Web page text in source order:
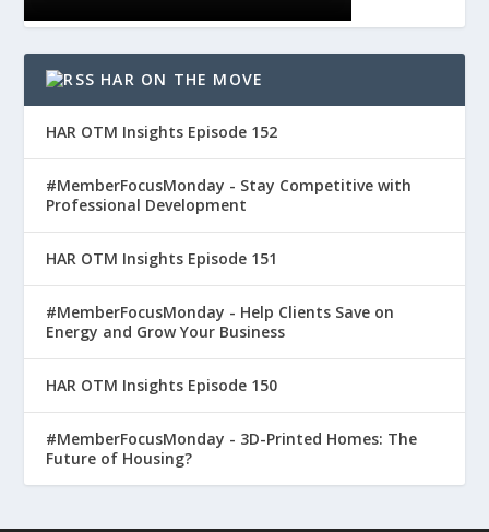
HAR ON THE MOVE
HAR OTM Insights Episode 152
#MemberFocusMonday - Stay Competitive with
Professional Development
HAR OTM Insights Episode 151
#MemberFocusMonday - Help Clients Save on
Energy and Grow Your Business
HAR OTM Insights Episode 150
#MemberFocusMonday - 3D-Printed Homes: The
Future of Housing?